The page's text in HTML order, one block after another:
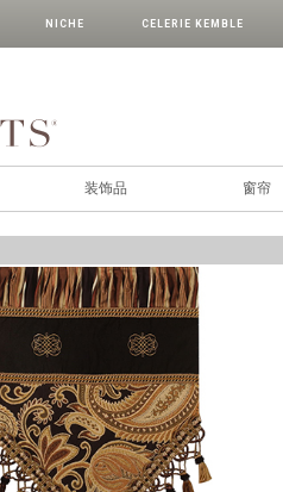
NICHE CELERIE KEMBLE
装饰品 窗帘